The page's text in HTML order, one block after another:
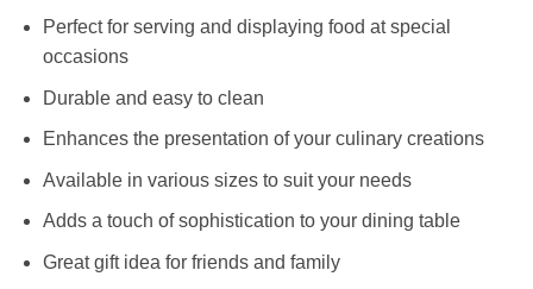
Perfect for serving and displaying food at special
occasions
Durable and easy to clean
Enhances the presentation of your culinary creations
Available in various sizes to suit your needs
Adds a touch of sophistication to your dining table
Great gift idea for friends and family